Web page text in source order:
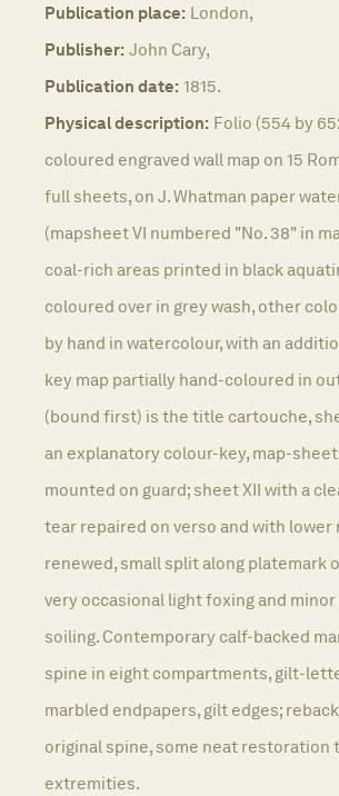
Publication place: London,
Publisher: John Cary,
Publication date: 1815.
Physical description: Folio (554 by
coloured engraved wall map on 15
full sheets, on J. Whatman paper
(mapsheet VI numbered "No. 38" in
coal-rich areas printed in black
coloured over in grey wash, other
by hand in watercolour, with an
key map partially hand-coloured in
(bound first) is the title cartouche,
an explanatory colour-key, map-
mounted on guard; sheet XII with a
tear repaired on verso and with
renewed, small split along platemark
very occasional light foxing and minor
soiling. Contemporary calf-backed
spine in eight compartments, gilt-
marbled endpapers, gilt edges;
original spine, some neat restoration
extremities.